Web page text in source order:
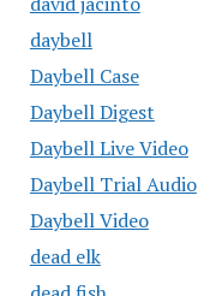
daybell
Daybell Case
Daybell Digest
Daybell Live Video
Daybell Trial Audio
Daybell Video
dead elk